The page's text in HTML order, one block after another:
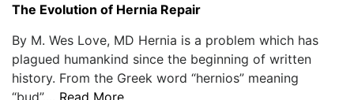
The Evolution of Hernia Repair
By M. Wes Love, MD Hernia is a problem which has
plagued humankind since the beginning of written
history. From the Greek word “hernios” meaning
“bud”.... Read More